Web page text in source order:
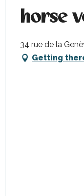
horse
34 rue de la
Getting